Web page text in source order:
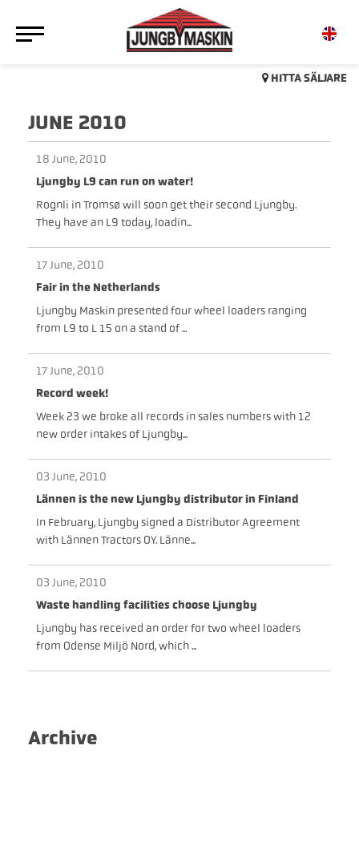
HITTA SÄLJARE
JUNE 2010
18 June, 2010
Ljungby L9 can run on water!
Rognli in Tromsø will soon get their second Ljungby.
They have an L9 today, loadin...
17 June, 2010
Fair in the Netherlands
Ljungby Maskin presented four wheel loaders ranging
from L9 to L 15 on a stand of ...
17 June, 2010
Record week!
Week 23 we broke all records in sales numbers with 12
new order intakes of Ljungby...
03 June, 2010
Lännen is the new Ljungby distributor in Finland
In February, Ljungby signed a Distributor Agreement
with Lännen Tractors OY. Länne...
03 June, 2010
Waste handling facilities choose Ljungby
Ljungby has received an order for two wheel loaders
from Odense Miljö Nord, which ...
Archive